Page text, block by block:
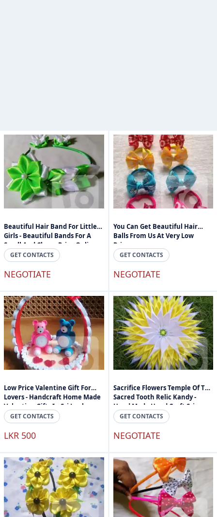
Beautiful Hair Band For Little
Girls - Beautiful Bands For A
Small And Cheap Price Online
Sri Lanka
GET CONTACTS
NEGOTIATE
You Can Get Beautiful Hair
Balls From Us At Very Low
Prices.
GET CONTACTS
NEGOTIATE
Low Price Valentine Gift For
Lovers - Handcraft Home Made
Valantine Gifts In Sri Lanka
GET CONTACTS
LKR 500
Sacrifice Flowers Temple Of The
Sacred Tooth Relic Kandy -
Hand Made Hand Craft Sri
Lanka
GET CONTACTS
NEGOTIATE